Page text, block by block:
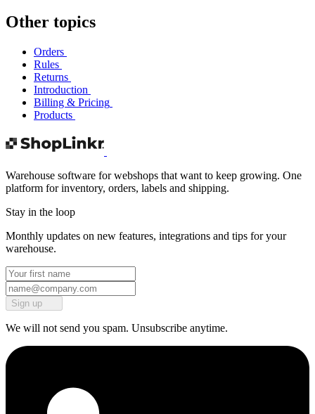
Other topics
Orders
Rules
Returns
Introduction
Billing & Pricing
Products
Warehouse software for webshops that want to keep growing. One
platform for inventory, orders, labels and shipping.
Stay in the loop
Monthly updates on new features, integrations and tips for your
warehouse.
Sign up
We will not send you spam. Unsubscribe anytime.